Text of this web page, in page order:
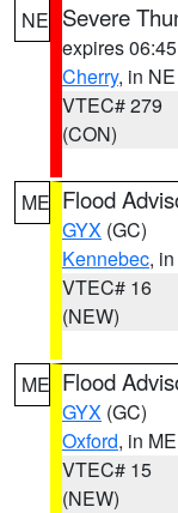
NE Severe
expires
Cherry, in NE
VTEC# 279
(CON)
ME Flood
GYX (GC)
Kennebec,
VTEC# 16
(NEW)
ME Flood
GYX (GC)
Oxford, in ME
VTEC# 15
(NEW)